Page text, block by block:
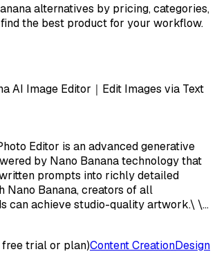
alternatives by pricing, categories,
the best product for your workflow.
AI Image Editor｜Edit Images via Text
Editor is an advanced generative
by Nano Banana technology that
prompts into richly detailed
Nano Banana, creators of all
can achieve studio-quality artwork.\ \…
free trial or plan)Content CreationDesign